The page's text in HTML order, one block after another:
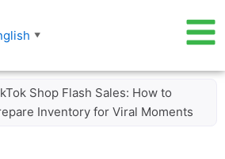
▼
Shop Flash Sales: How to
Inventory for Viral Moments